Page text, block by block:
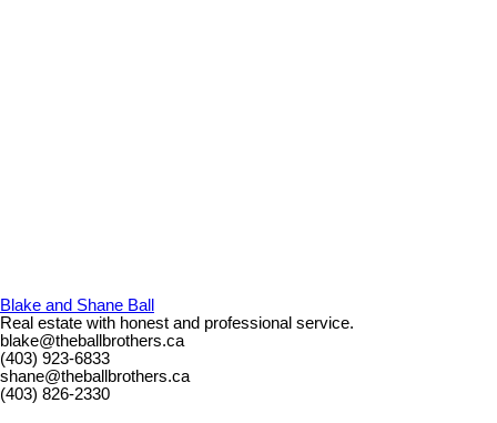
Blake and Shane Ball
Real estate with honest and professional service.
blake@theballbrothers.ca
(403) 923-6833
shane@theballbrothers.ca
(403) 826-2330